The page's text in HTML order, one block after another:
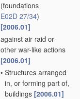
(foundations
E02D 27/34)
[2006.01]
against air-raid or
other war-like actions
[2006.01]
• Structures arranged
in, or forming part of,
buildings [2006.01]